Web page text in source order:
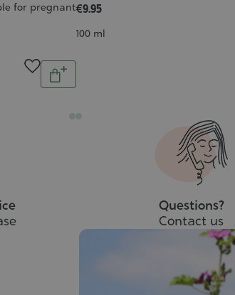
for pregnant
Quantity
Add
€9.95
Contenance
100 ml
Questions?
Contact us